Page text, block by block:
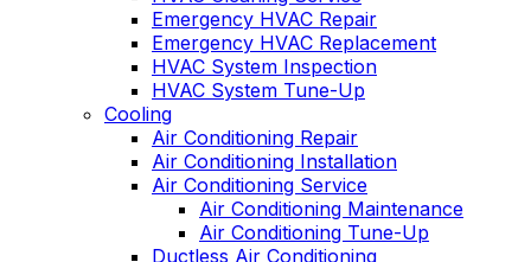
Emergency HVAC Repair
Emergency HVAC Replacement
HVAC System Inspection
HVAC System Tune-Up
Cooling
Air Conditioning Repair
Air Conditioning Installation
Air Conditioning Service
Air Conditioning Maintenance
Air Conditioning Tune-Up
Ductless Air Conditioning